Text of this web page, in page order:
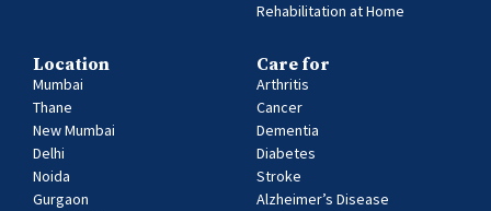
Rehabilitation at Home
Location
Mumbai
Thane
New Mumbai
Delhi
Noida
Gurgaon
Care for
Arthritis
Cancer
Dementia
Diabetes
Stroke
Alzheimer’s Disease